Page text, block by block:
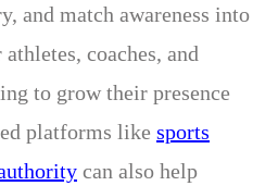
and match awareness into
coaches, and
to grow their presence
platforms like sports
can also help